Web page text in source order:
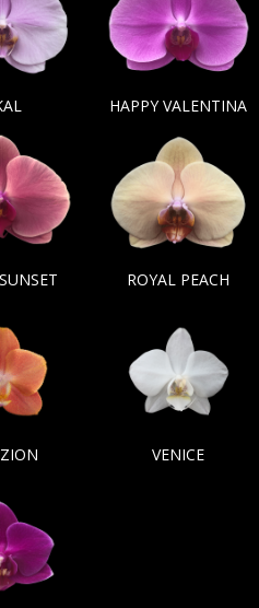
HAPPY VALENTINA
ROYAL PEACH
VENICE